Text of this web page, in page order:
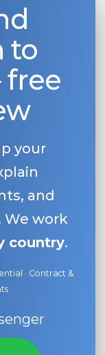
to
your
and
We work
country.
· Contract &